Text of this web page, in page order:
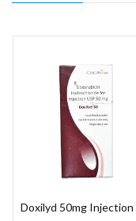
Doxilyd 50mg Injection